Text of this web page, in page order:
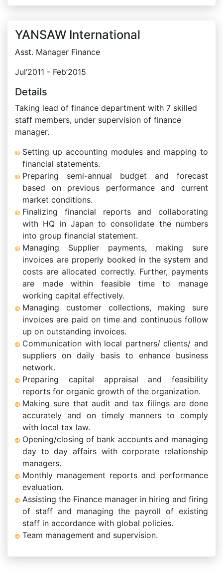
YANSAW International
Asst. Manager Finance
Jul’2011 - Feb’2015
Details
Taking lead of finance department with 7 skilled
staff members, under supervision of finance
manager.
Setting up accounting modules and mapping to
financial statements.
Preparing semi-annual budget and forecast
based on previous performance and current
market conditions.
Finalizing financial reports and collaborating
with HQ in Japan to consolidate the numbers
into group financial statement.
Managing Supplier payments, making sure
invoices are properly booked in the system and
costs are allocated correctly. Further, payments
are made within feasible time to manage
working capital effectively.
Managing customer collections, making sure
invoices are paid on time and continuous follow
up on outstanding invoices.
Communication with local partners/ clients/ and
suppliers on daily basis to enhance business
network.
Preparing capital appraisal and feasibility
reports for organic growth of the organization.
Making sure that audit and tax filings are done
accurately and on timely manners to comply
with local tax law.
Opening/closing of bank accounts and managing
day to day affairs with corporate relationship
managers.
Monthly management reports and performance
evaluation.
Assisting the Finance manager in hiring and firing
of staff and managing the payroll of existing
staff in accordance with global policies.
Team management and supervision.